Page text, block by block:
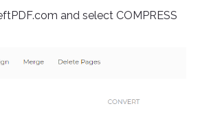
and select COMPRESS